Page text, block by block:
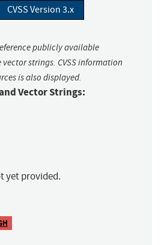
CVSS Version 3.x
publicly available
strings. CVSS information
is also displayed.
Vector Strings:
yet provided.